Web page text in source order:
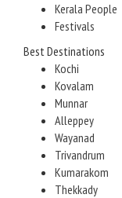
Kerala People
Festivals
Best Destinations
Kochi
Kovalam
Munnar
Alleppey
Wayanad
Trivandrum
Kumarakom
Thekkady